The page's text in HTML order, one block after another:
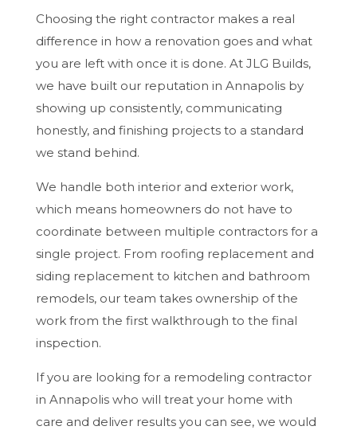
Choosing the right contractor makes a real
difference in how a renovation goes and what
you are left with once it is done. At JLG Builds,
we have built our reputation in Annapolis by
showing up consistently, communicating
honestly, and finishing projects to a standard
we stand behind.
We handle both interior and exterior work,
which means homeowners do not have to
coordinate between multiple contractors for a
single project. From roofing replacement and
siding replacement to kitchen and bathroom
remodels, our team takes ownership of the
work from the first walkthrough to the final
inspection.
If you are looking for a remodeling contractor
in Annapolis who will treat your home with
care and deliver results you can see, we would